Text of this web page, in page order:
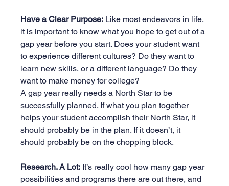
Have a Clear Purpose: Like most endeavors in life,
it is important to know what you hope to get out of a
gap year before you start. Does your student want
to experience different cultures? Do they want to
learn new skills, or a different language? Do they
want to make money for college?
A gap year really needs a North Star to be
successfully planned. If what you plan together
helps your student accomplish their North Star, it
should probably be in the plan. If it doesn’t, it
should probably be on the chopping block.
Research. A Lot: It’s really cool how many gap year
possibilities and programs there are out there, and